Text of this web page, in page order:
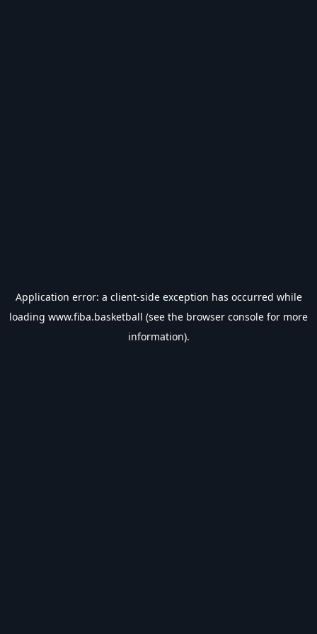
Application error: a client-side exception has occurred while
loading www.fiba.basketball (see the browser console for more
information).